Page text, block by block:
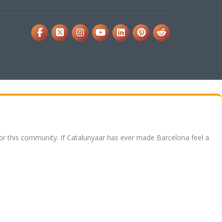
this community. If Catalunyaar has ever made Barcelona feel a